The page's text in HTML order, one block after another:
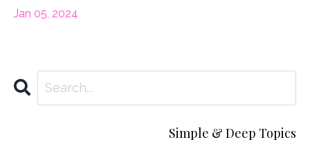
Jan 05, 2024
Simple & Deep Topics